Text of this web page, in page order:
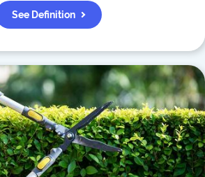
See Definition